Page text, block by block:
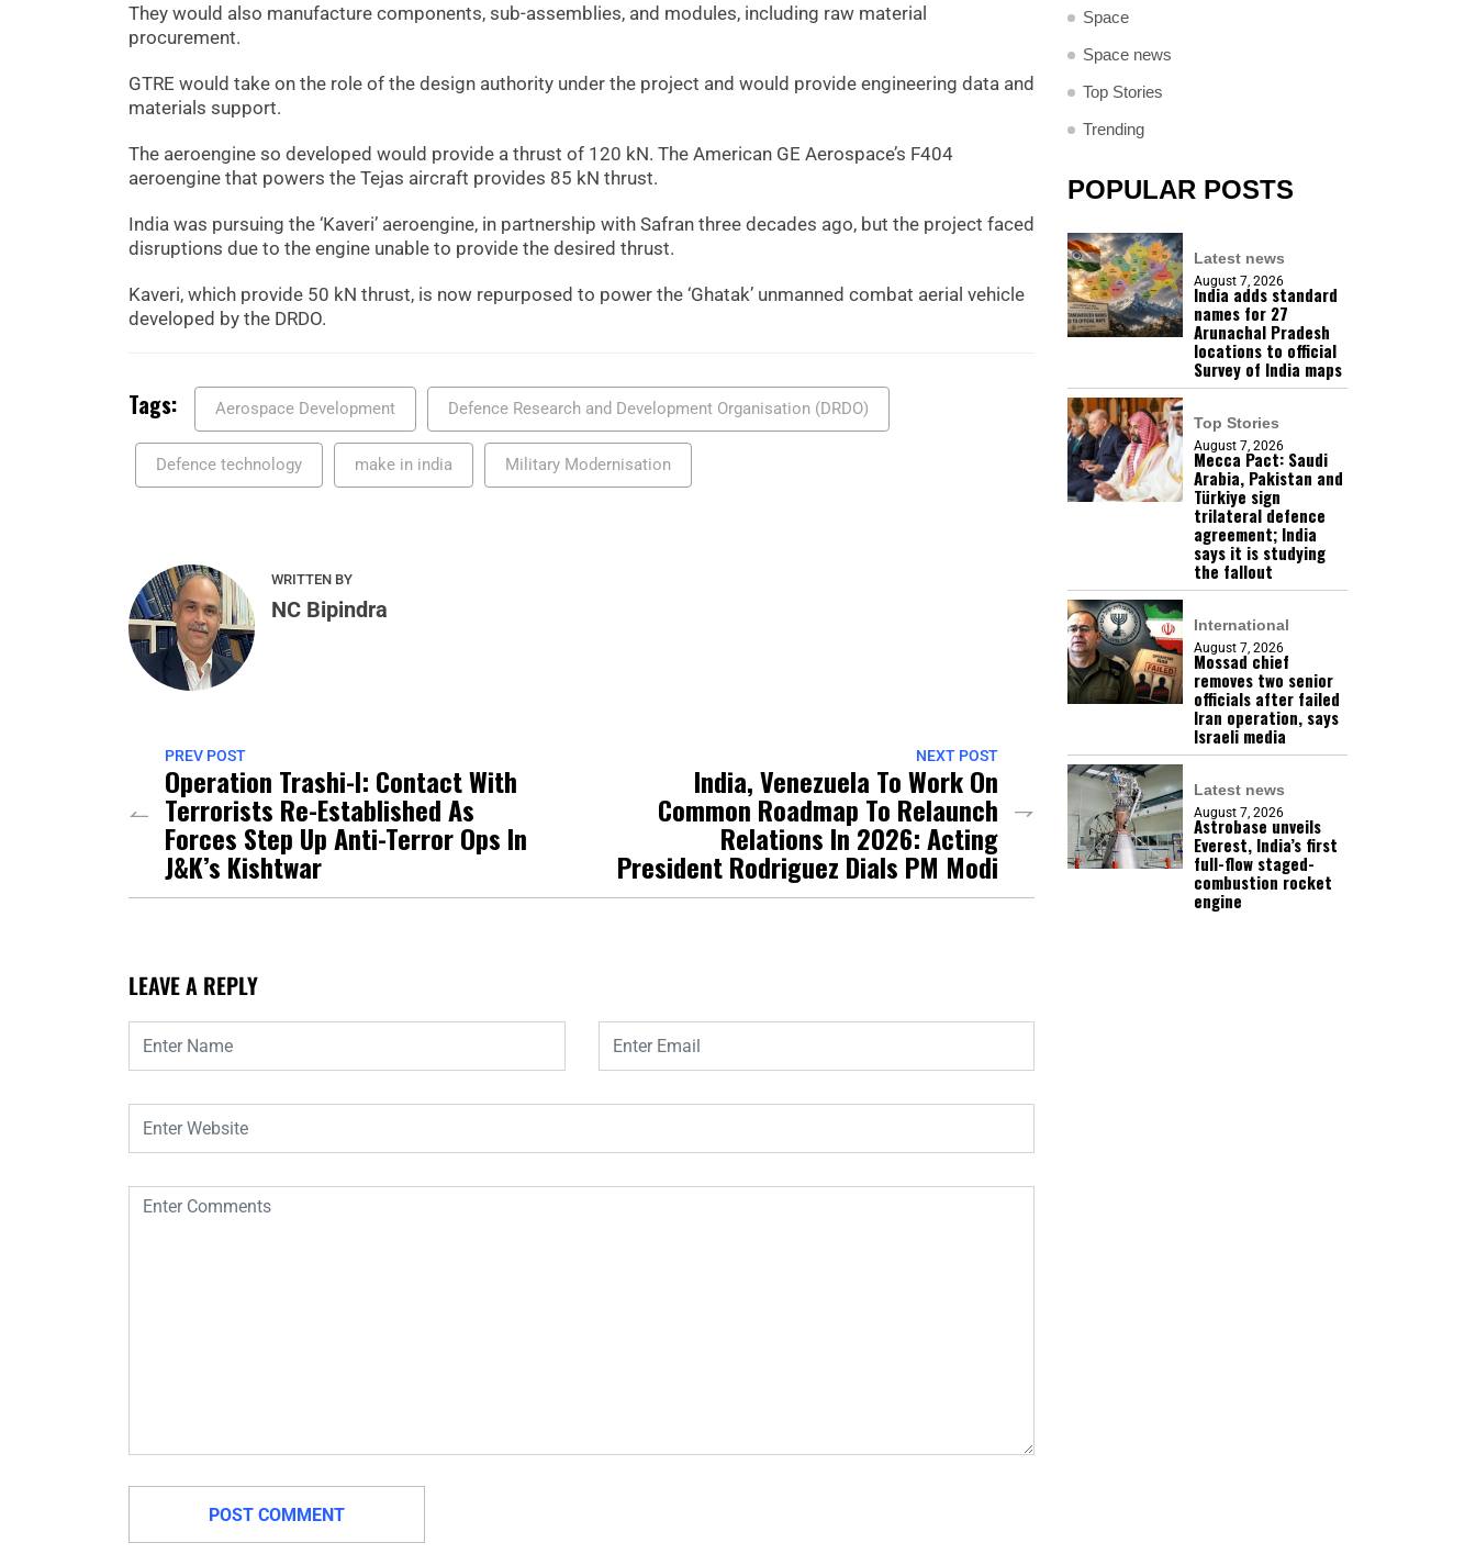
They would also manufacture components, sub-assemblies, and modules, including raw material
procurement.
GTRE would take on the role of the design authority under the project and would provide engineering data and
materials support.
The aeroengine so developed would provide a thrust of 120 kN. The American GE Aerospace’s F404
aeroengine that powers the Tejas aircraft provides 85 kN thrust.
India was pursuing the ‘Kaveri’ aeroengine, in partnership with Safran three decades ago, but the project faced
disruptions due to the engine unable to provide the desired thrust.
Kaveri, which provide 50 kN thrust, is now repurposed to power the ‘Ghatak’ unmanned combat aerial vehicle
developed by the DRDO.
Tags: Aerospace Development Defence Research and Development Organisation (DRDO)
Defence technology make in india Military Modernisation
WRITTEN BY
NC Bipindra
PREV POST
Operation Trashi-I: Contact With
Terrorists Re-Established As
Forces Step Up Anti-Terror Ops In
J&K’s Kishtwar
NEXT POST
India, Venezuela To Work On
Common Roadmap To Relaunch
Relations In 2026: Acting
President Rodriguez Dials PM Modi
LEAVE A REPLY
Space
Space news
Top Stories
Trending
POPULAR POSTS
Latest news
August 7, 2026
India adds standard
names for 27
Arunachal Pradesh
locations to official
Survey of India maps
Top Stories
August 7, 2026
Mecca Pact: Saudi
Arabia, Pakistan and
Türkiye sign
trilateral defence
agreement; India
says it is studying
the fallout
International
August 7, 2026
Mossad chief
removes two senior
officials after failed
Iran operation, says
Israeli media
Latest news
August 7, 2026
Astrobase unveils
Everest, India’s first
full-flow staged-
combustion rocket
engine